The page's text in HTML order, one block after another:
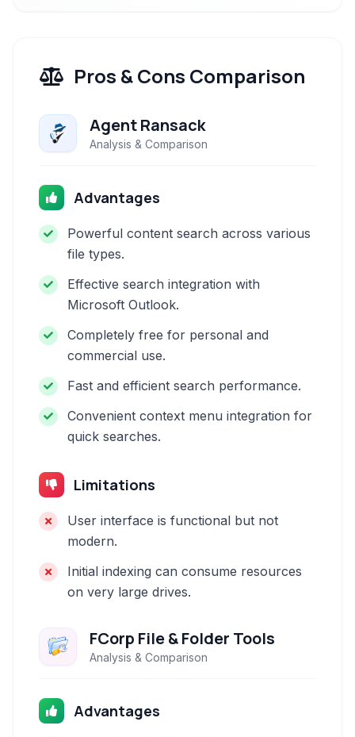
Pros & Cons Comparison
Agent Ransack
Analysis & Comparison
Advantages
Powerful content search across various
file types.
Effective search integration with
Microsoft Outlook.
Completely free for personal and
commercial use.
Fast and efficient search performance.
Convenient context menu integration for
quick searches.
Limitations
User interface is functional but not
modern.
Initial indexing can consume resources
on very large drives.
FCorp File & Folder Tools
Analysis & Comparison
Advantages